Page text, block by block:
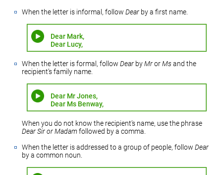
When the letter is informal, followDear by a first name.
Dear Mark,
Dear Lucy,
When the letter is formal, followDear byMrorMsand the
recipient’s family name.
Dear Mr Jones,
Dear Ms Benway,
When you do not know the recipient’s name, use the phrase
Dear Sir or Madamfollowed by a comma.
When the letter is addressed to a group of people, followDear
by a common noun.